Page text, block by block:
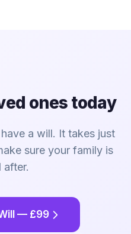
ones today
a will. It takes just
sure your family is
after.
— £99